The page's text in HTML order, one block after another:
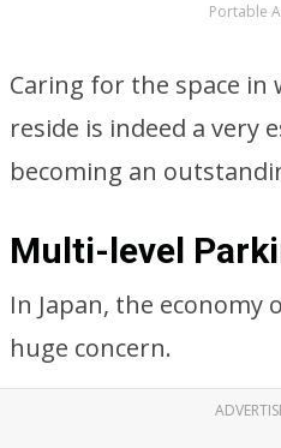
Portable
Caring for the space
reside is indeed a very
becoming an
Multi-level
In Japan, the economy
huge concern.